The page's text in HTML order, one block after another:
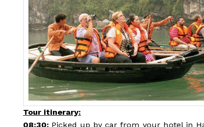
Tour itinerary:
08:30: Picked up by car from your hotel in